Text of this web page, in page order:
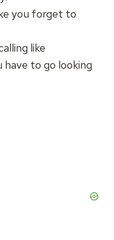
you forget to
like
to go looking